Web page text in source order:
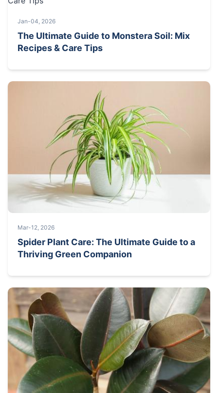
Jan-04, 2026
The Ultimate Guide to Monstera Soil: Mix
Recipes & Care Tips
Mar-12, 2026
Spider Plant Care: The Ultimate Guide to a
Thriving Green Companion